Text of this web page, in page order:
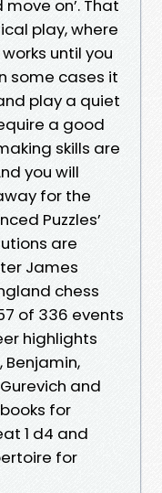
on’. That
play, where
until you
some cases it
play a quiet
a good
skills are
you will
for the
Puzzles’
are
James
chess
of 336 events
highlights
Benjamin,
and
for
1 d4 and
for